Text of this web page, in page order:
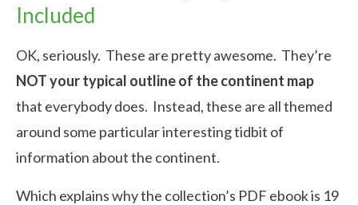
Included
OK, seriously. These are pretty awesome. They’re
NOT your typical outline of the continent map
that everybody does. Instead, these are all themed
around some particular interesting tidbit of
information about the continent.
Which explains why the collection’s PDF ebook is 19